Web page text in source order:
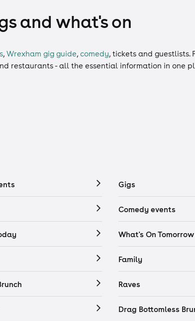
and what's on
, Wrexham gig guide, comedy, tickets and guestlists.
restaurants - all the essential information in one
Gigs
Comedy events
What's On Tomorrow
Family
Raves
Drag Bottomless